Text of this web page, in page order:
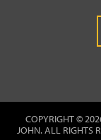
COPYRIGHT ©
JOHN. ALL RIGHTS